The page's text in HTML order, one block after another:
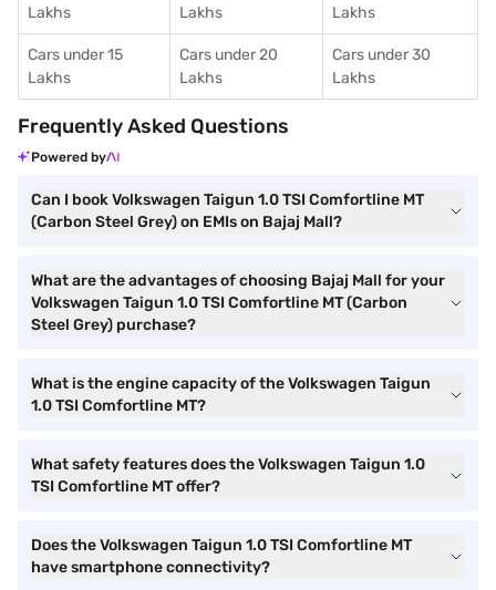
Lakhs
Lakhs
Lakhs
Cars under 15
Lakhs
Cars under 20
Lakhs
Cars under 30
Lakhs
Frequently Asked Questions
Powered by
Can I book Volkswagen Taigun 1.0 TSI Comfortline MT
(Carbon Steel Grey) on EMIs on Bajaj Mall?
What are the advantages of choosing Bajaj Mall for your
Volkswagen Taigun 1.0 TSI Comfortline MT (Carbon
Steel Grey) purchase?
What is the engine capacity of the Volkswagen Taigun
1.0 TSI Comfortline MT?
What safety features does the Volkswagen Taigun 1.0
TSI Comfortline MT offer?
Does the Volkswagen Taigun 1.0 TSI Comfortline MT
have smartphone connectivity?